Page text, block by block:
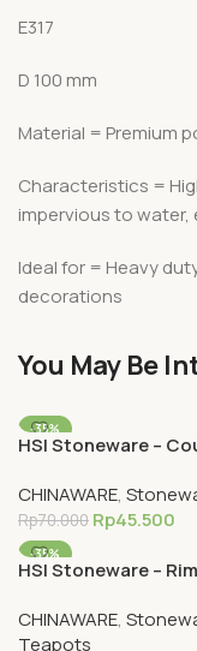
E317
D 100 mm
Material = Premium
Characteristics =
impervious to
Ideal for = Heavy
decorations
You May Be
-35%
HSI Stoneware –
CHINAWARE,
Rp70.000 Rp45.500
-35%
HSI Stoneware –
CHINAWARE,
Teapots